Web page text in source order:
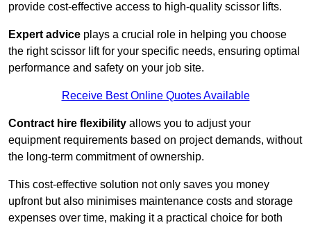
provide cost-effective access to high-quality scissor lifts.
Expert advice plays a crucial role in helping you choose
the right scissor lift for your specific needs, ensuring optimal
performance and safety on your job site.
Receive Best Online Quotes Available
Contract hire flexibility allows you to adjust your
equipment requirements based on project demands, without
the long-term commitment of ownership.
This cost-effective solution not only saves you money
upfront but also minimises maintenance costs and storage
expenses over time, making it a practical choice for both